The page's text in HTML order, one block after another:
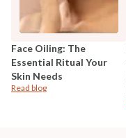
Face Oiling: The
Essential Ritual Your
Skin Needs
Read blog